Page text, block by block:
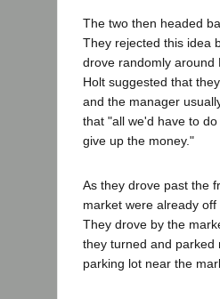
The two then headed
They rejected this idea
drove randomly around
Holt suggested that
and the manager
that "all we'd have to
give up the money."
As they drove past the
market were already
They drove by the
they turned and parked
parking lot near the